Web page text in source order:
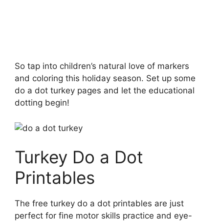
So tap into children’s natural love of markers
and coloring this holiday season. Set up some
do a dot turkey pages and let the educational
dotting begin!
Turkey Do a Dot
Printables
The free turkey do a dot printables are just
perfect for fine motor skills practice and eye-